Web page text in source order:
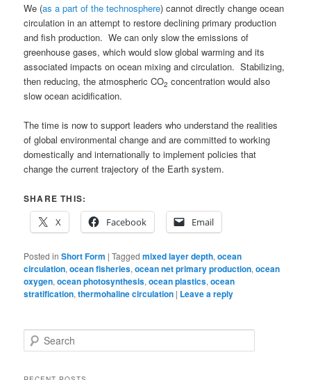
We (as a part of the technosphere) cannot directly change ocean
circulation in an attempt to restore declining primary production
and fish production. We can only slow the emissions of
greenhouse gases, which would slow global warming and its
associated impacts on ocean mixing and circulation. Stabilizing,
then reducing, the atmospheric CO2 concentration would also
slow ocean acidification.
The time is now to support leaders who understand the realities
of global environmental change and are committed to working
domestically and internationally to implement policies that
change the current trajectory of the Earth system.
SHARE THIS:
X
Facebook Email
Posted in Short Form |Tagged mixed layer depth,ocean
circulation,ocean fisheries,ocean net primary production,ocean
oxygen,ocean photosynthesis,ocean plastics,ocean
stratification,thermohaline circulation | Leave a reply
e
r